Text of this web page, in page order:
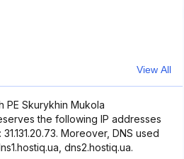
View All
PE Skurykhin Mukola
the following IP addresses
: 31.131.20.73. Moreover, DNS used
dns2.hostiq.ua.